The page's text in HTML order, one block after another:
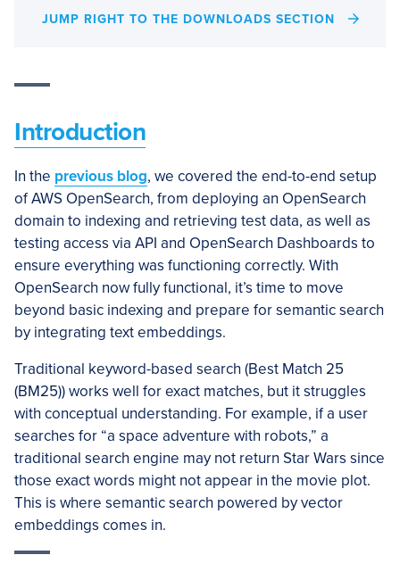
JUMP RIGHT TO THE DOWNLOADS SECTION
Introduction
In the previous blog, we covered the end-to-end setup
of AWS OpenSearch, from deploying an OpenSearch
domain to indexing and retrieving test data, as well as
testing access via API and OpenSearch Dashboards to
ensure everything was functioning correctly. With
OpenSearch now fully functional, it’s time to move
beyond basic indexing and prepare for semantic search
by integrating text embeddings.
Traditional keyword-based search (Best Match 25
(BM25)) works well for exact matches, but it struggles
with conceptual understanding. For example, if a user
searches for “a space adventure with robots,” a
traditional search engine may not return Star Wars since
those exact words might not appear in the movie plot.
This is where semantic search powered by vector
embeddings comes in.